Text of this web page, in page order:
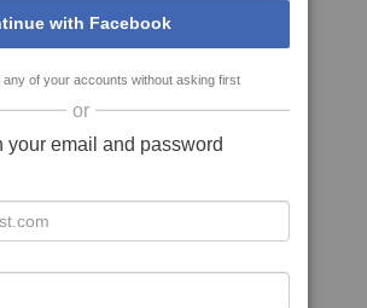
with Facebook
any of your accounts without asking first
or
your email and password